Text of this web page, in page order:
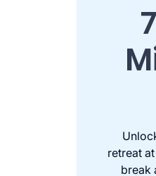
retreat
break